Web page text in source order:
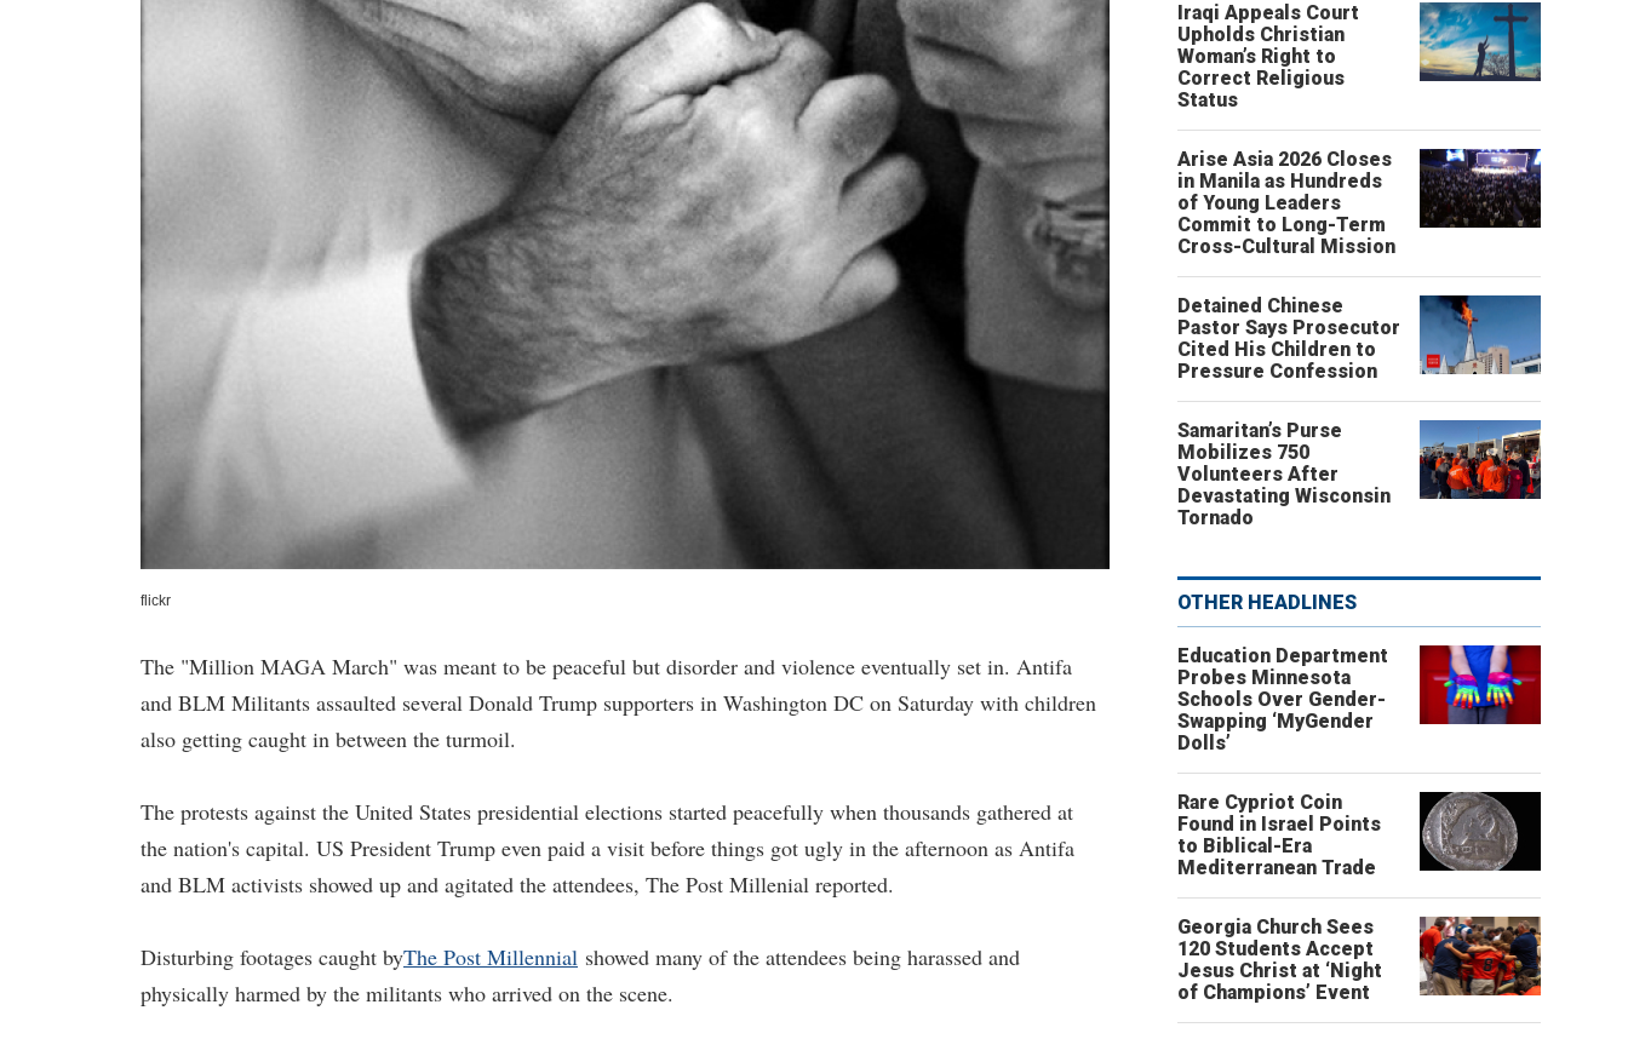
flickr
The "Million MAGA March" was meant to be peaceful but disorder and violence eventually set in. Antifa
and BLM Militants assaulted several Donald Trump supporters in Washington DC on Saturday with children
also getting caught in between the turmoil.
The protests against the United States presidential elections started peacefully when thousands gathered at
the nation's capital. US President Trump even paid a visit before things got ugly in the afternoon as Antifa
and BLM activists showed up and agitated the attendees, The Post Millenial reported.
Disturbing footages caught byThe Post Millennial showed many of the attendees being harassed and
physically harmed by the militants who arrived on the scene.
Iraqi Appeals Court
Upholds Christian
Woman’s Right to
Correct Religious
Status
Arise Asia 2026 Closes
in Manila as Hundreds
of Young Leaders
Commit to Long-Term
Cross-Cultural Mission
Detained Chinese
Pastor Says Prosecutor
Cited His Children to
Pressure Confession
Samaritan’s Purse
Mobilizes 750
Volunteers After
Devastating Wisconsin
Tornado
OTHER HEADLINES
Education Department
Probes Minnesota
Schools Over Gender-
Swapping ‘MyGender
Dolls’
Rare Cypriot Coin
Found in Israel Points
to Biblical-Era
Mediterranean Trade
Georgia Church Sees
120 Students Accept
Jesus Christ at ‘Night
of Champions’ Event